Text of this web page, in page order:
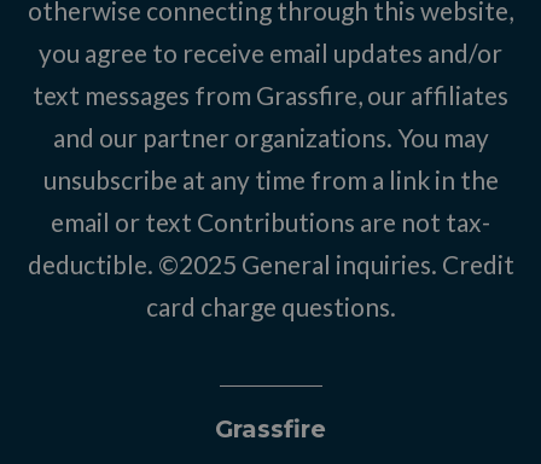
otherwise connecting through this website,
you agree to receive email updates and/or
text messages from Grassfire, our affiliates
and our partner organizations. You may
unsubscribe at any time from a link in the
email or text Contributions are not tax-
deductible. ©2025 General inquiries. Credit
card charge questions.
Grassfire